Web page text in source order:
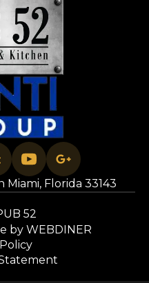
Florida 33143
52
by WEBDINER